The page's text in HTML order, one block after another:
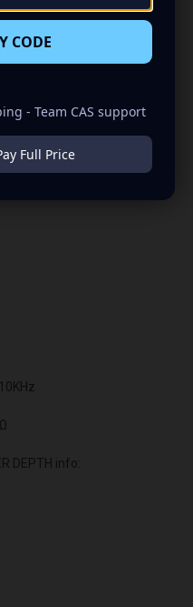
DEPTH info:
CODE
- Team CAS support
Full Price